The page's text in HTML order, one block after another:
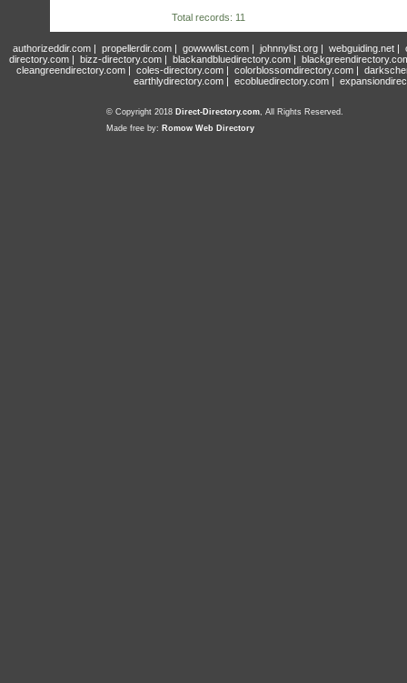
Total records: 11
authorizeddir.com| propellerdir.com| gowwwlist.com| johnnylist.org| webguiding.net|
directory.com | bizz-directory.com | blackandbluedirectory.com |
cleangreendirectory.com | coles-directory.com | colorblossomdirectory.com |
earthlydirectory.com | ecobluedirectory.com |
© Copyright 2018 Direct-Directory.com, All Rights Reserved.
Made free by: Romow Web Directory